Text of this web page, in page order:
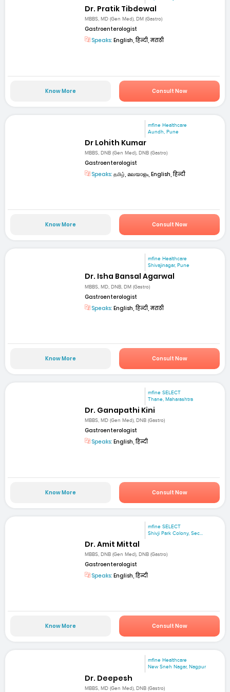
Dr. Pratik Tibdewal
MBBS, MD (Gen Med), DM (Gastro)
Gastroenterologist
Speaks: English, हिन्दी, मराठी
Know More Consult Now
mfine Healthcare
Aundh, Pune
Dr Lohith Kumar
MBBS, DNB (Gen Med), DNB (Gastro)
Gastroenterologist
Speaks: தமிழ், മലയാളം, English, हिन्दी
Know More Consult Now
mfine Healthcare
Shivajinagar, Pune
Dr. Isha Bansal Agarwal
MBBS, MD, DNB, DM (Gastro)
Gastroenterologist
Speaks: English, हिन्दी, मराठी
Know More Consult Now
mfine SELECT
Thane, Maharashtra
Dr. Ganapathi Kini
MBBS, MD (Gen Med), DNB (Gastro)
Gastroenterologist
Speaks: English, हिन्दी
Know More Consult Now
mfine SELECT
Shivji Park Colony, Sec...
Dr. Amit Mittal
MBBS, DNB (Gen Med), DNB (Gastro)
Gastroenterologist
Speaks: English, हिन्दी
Know More Consult Now
mfine Healthcare
New Sneh Nagar, Nagpur
Dr. Deepesh
MBBS, MD (Gen Med), DNB (Gastro)